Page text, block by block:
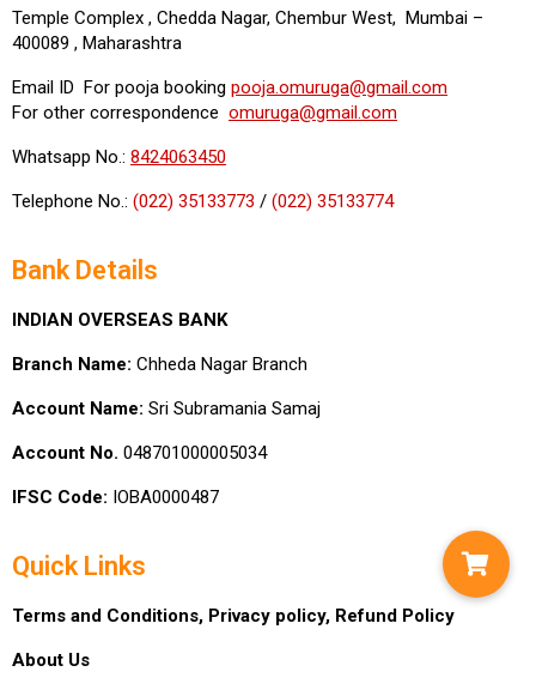
Temple Complex , Chedda Nagar, Chembur West, Mumbai –
400089 , Maharashtra
Email ID For pooja booking pooja.omuruga@gmail.com
For other correspondence omuruga@gmail.com
Whatsapp No.: 8424063450
Telephone No.: (022) 35133773 / (022) 35133774
Bank Details
INDIAN OVERSEAS BANK
Branch Name: Chheda Nagar Branch
Account Name: Sri Subramania Samaj
Account No. 048701000005034
IFSC Code: IOBA0000487
Quick Links
Terms and Conditions, Privacy policy, Refund Policy
About Us